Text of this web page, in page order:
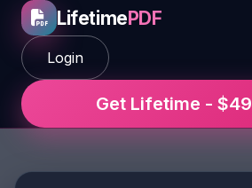
LifetimePDF
Login
Get Lifetime - $49